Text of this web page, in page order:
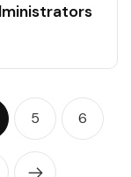
5 6